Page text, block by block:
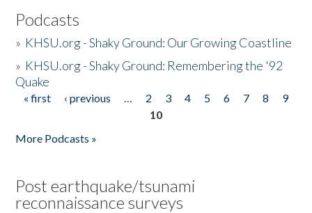
Podcasts
» KHSU.org - Shaky Ground: Our Growing Coastline
» KHSU.org - Shaky Ground: Remembering the '92
Quake
Pages
« first ‹ previous … 2 3 4 5 6 7 8
9
10
More Podcasts »
Post earthquake/tsunami
reconnaissance surveys